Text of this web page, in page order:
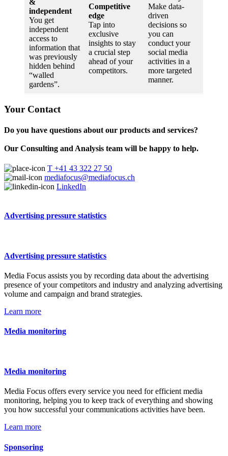
independent
You get
independent
access to
information that
was previously
hidden behind
“walled
gardens”.
Competitive
edge
Tap into
exclusive
insights to stay
a crucial step
ahead of your
competitors.
Make data-
driven
decisions so
you can
conduct your
social media
activities in a
more targeted
manner.
Your Contact
Do you have questions about our products and services?
Our Consulting and Analysis team will be happy to help.
T +41 43 322 27 50
mediafocus@mediafocus.ch
LinkedIn
Advertising pressure statistics
Advertising pressure statistics
Media Focus assists you by recording data about the advertising
presence of your competitors and industry and analyzing advertising
volume and campaign and brand strategies.
Learn more
Media monitoring
Media monitoring
Media Focus offers every service you need for efficient media
monitoring, helping you to keep track of everything and showing
you how successful your communications activities have been.
Learn more
Sponsoring